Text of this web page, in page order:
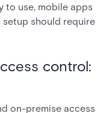
to use, mobile apps
setup should require
control:
on-premise access